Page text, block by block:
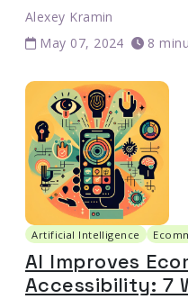
Alexey Kramin
May 07, 2024
8
Artificial Intelligence
AI Improves
Accessibility: 7